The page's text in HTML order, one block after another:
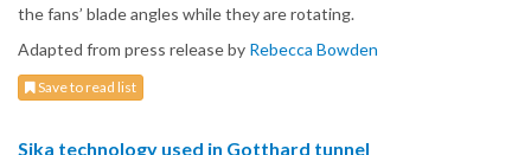
the fans’ blade angles while they are rotating.
Adapted from press release by Rebecca Bowden
Save to read list
Sika technology used in Gotthard tunnel